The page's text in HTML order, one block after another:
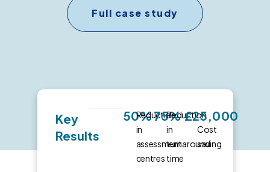
Full case study
Key
Results
50%
Reduction
in
assessment
centres
75%Reduction
in
turnaround
time
£25,000
Cost
saving